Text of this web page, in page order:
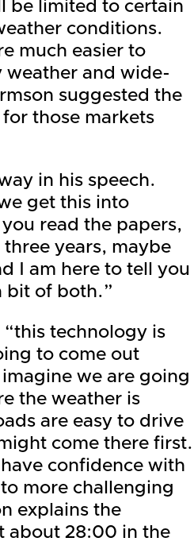
be limited to certain
conditions.
much easier to
weather and wide-
suggested the
those markets
in his speech.
get this into
read the papers,
three years, maybe
I am here to tell you
bit of both.”
“this technology is
to come out
we are going
the weather is
are easy to drive
come there first.
confidence with
more challenging
explains the
about 28:00 in the